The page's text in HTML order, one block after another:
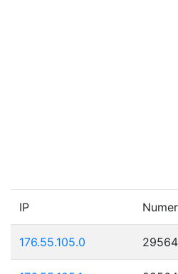
IP
176.55.105.0